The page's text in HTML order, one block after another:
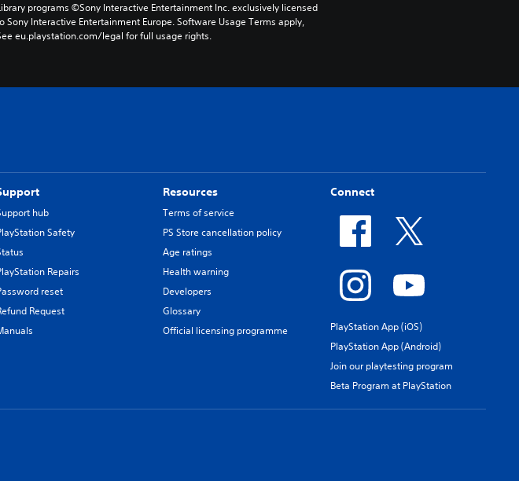
programs ©Sony Interactive Entertainment Inc. exclusively licensed
Sony Interactive Entertainment Europe. Software Usage Terms apply,
eu.playstation.com/legal for full usage rights.
hub
Safety
Repairs
reset
Request
Resources
Terms of service
PS Store cancellation policy
Age ratings
Health warning
Developers
Glossary
Official licensing programme
Connect
PlayStation App (iOS)
PlayStation App (Android)
Join our playtesting program
Beta Program at PlayStation